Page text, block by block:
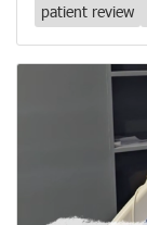
patient review